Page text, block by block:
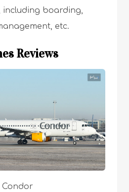
including boarding,
etc.
Reviews